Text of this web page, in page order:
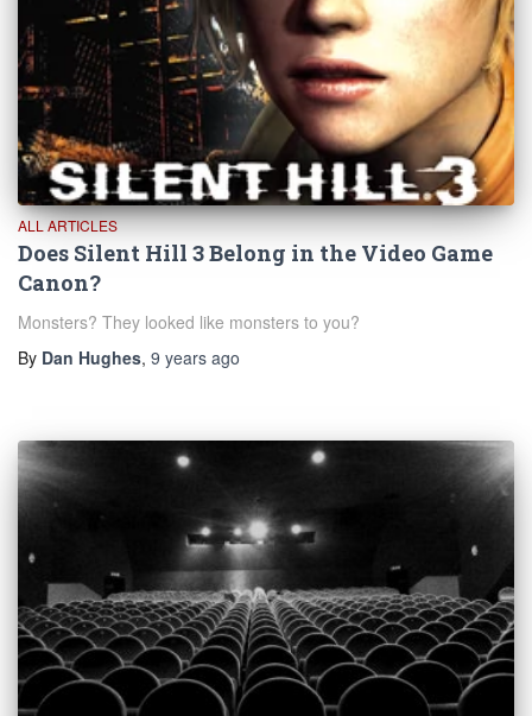
ALL ARTICLES
Does Silent Hill 3 Belong in the Video Game
Canon?
Monsters? They looked like monsters to you?
By Dan Hughes, 9 years ago